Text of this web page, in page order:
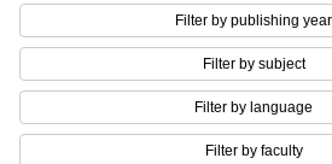
Filter by publishing year
Filter by subject
Filter by language
Filter by faculty